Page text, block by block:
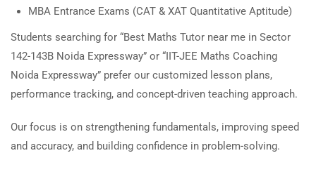
MBA Entrance Exams (CAT & XAT Quantitative Aptitude)
Students searching for “Best Maths Tutor near me in Sector
142-143B Noida Expressway” or “IIT-JEE Maths Coaching
Noida Expressway” prefer our customized lesson plans,
performance tracking, and concept-driven teaching approach.
Our focus is on strengthening fundamentals, improving speed
and accuracy, and building confidence in problem-solving.